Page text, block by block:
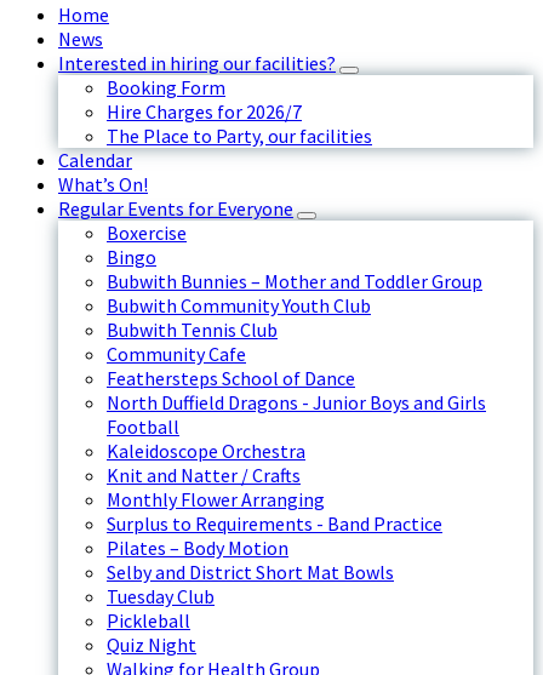
Home
News
Interested in hiring our facilities?
Booking Form
Hire Charges for 2026/7
The Place to Party, our facilities
Calendar
What’s On!
Regular Events for Everyone
Boxercise
Bingo
Bubwith Bunnies – Mother and Toddler Group
Bubwith Community Youth Club
Bubwith Tennis Club
Community Cafe
Feathersteps School of Dance
North Duffield Dragons - Junior Boys and Girls
Football
Kaleidoscope Orchestra
Knit and Natter / Crafts
Monthly Flower Arranging
Surplus to Requirements - Band Practice
Pilates – Body Motion
Selby and District Short Mat Bowls
Tuesday Club
Pickleball
Quiz Night
Walking for Health Group